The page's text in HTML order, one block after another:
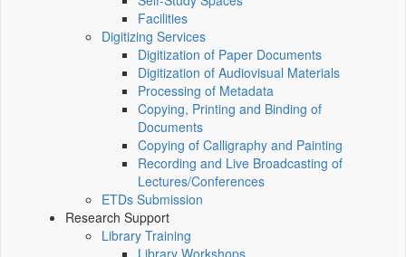
Facilities
Digitizing Services
Digitization of Paper Documents
Digitization of Audiovisual Materials
Processing of Metadata
Copying, Printing and Binding of
Documents
Copying of Calligraphy and Painting
Recording and Live Broadcasting of
Lectures/Conferences
ETDs Submission
Research Support
Library Training